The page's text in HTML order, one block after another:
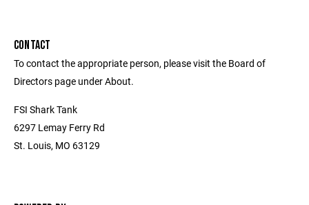
CONTACT
To contact the appropriate person, please visit the Board of
Directors page under About.
FSI Shark Tank
6297 Lemay Ferry Rd
St. Louis, MO 63129